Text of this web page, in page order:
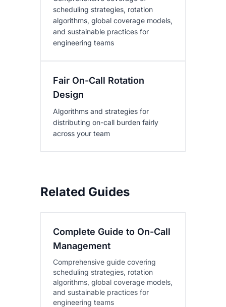
scheduling strategies, rotation
algorithms, global coverage models,
and sustainable practices for
engineering teams
Fair On-Call Rotation
Design
Algorithms and strategies for
distributing on-call burden fairly
across your team
Related Guides
Complete Guide to On-Call
Management
Comprehensive guide covering
scheduling strategies, rotation
algorithms, global coverage models,
and sustainable practices for
engineering teams